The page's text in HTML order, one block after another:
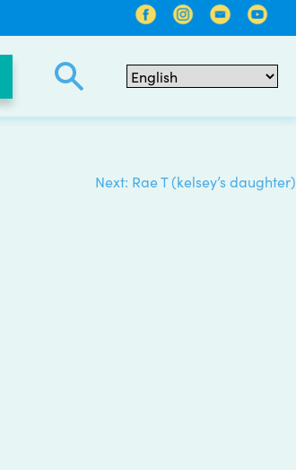
Next: Rae T (kelsey’s daughter)